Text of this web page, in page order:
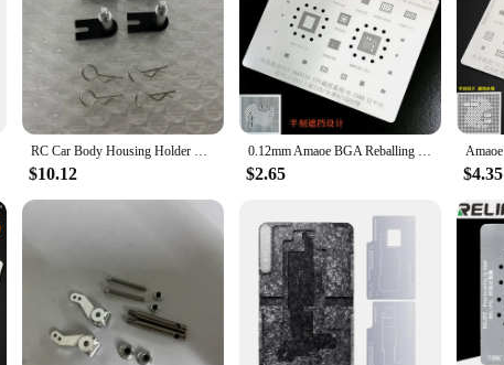
to meet the needs of both educators and students, the set includes all
of all ages. The model's design and style are not only visually appealing
a student, or a vendor looking to provide quality educational resources, this
RC Car Body Housing Holder Midnight Pumpkin Upgrade Kit For Tamiya CW-01 RC Car Body Post Aluminum Housing Accessories Replace
$10.12
0.12mm Amaoe BGA Reballing Stencil for SM8150 CPU LGV50 SAMSUNG S10 XIAOMI 9 CPU Plant
$2.65 $4.35